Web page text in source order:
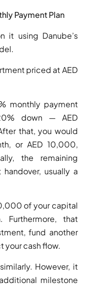
Payment Plan
it using Danube’s
priced at AED
monthly payment
down — AED
that, you would
or AED 10,000,
the remaining
usually a
of your capital
Furthermore, that
fund another
your cash flow.
However, it
milestone